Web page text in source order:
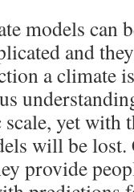
models can
and
a climate
yet with
will be lost.
provide